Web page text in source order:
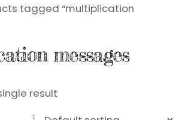
tagged “multiplication
messages
result